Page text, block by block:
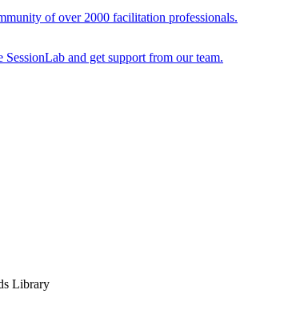
of over 2000 facilitation professionals.
SessionLab and get support from our team.
Library